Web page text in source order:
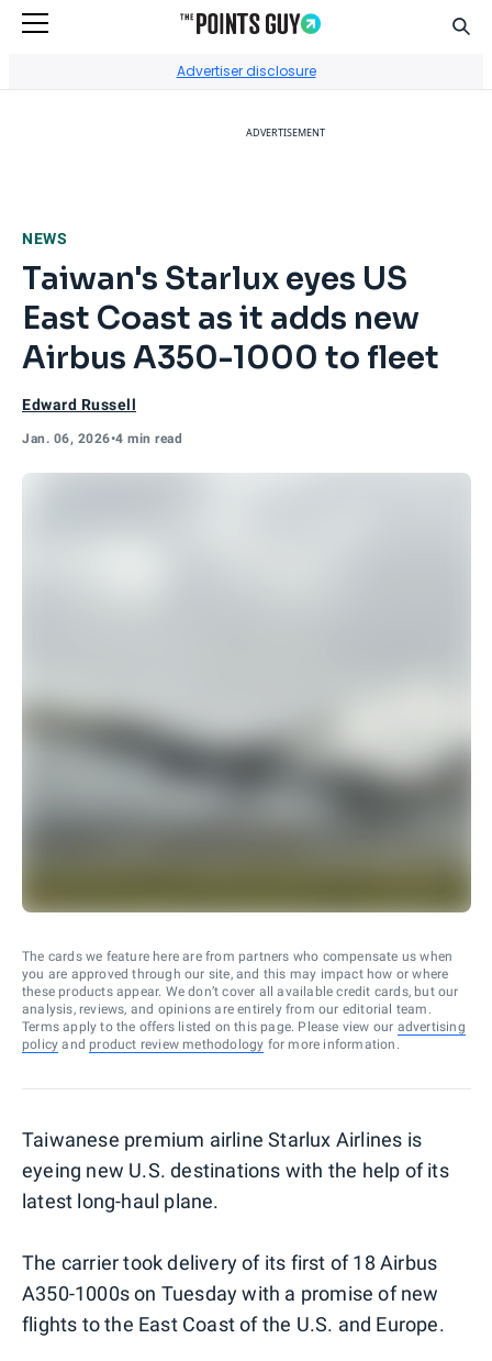
Advertiser disclosure
ADVERTISEMENT
NEWS
Taiwan's Starlux eyes US
East Coast as it adds new
Airbus A350-1000 to fleet
Edward Russell
Jan. 06, 2026•4 min read
The cards we feature here are from partners who compensate us when
you are approved through our site, and this may impact how or where
these products appear. We don’t cover all available credit cards, but our
analysis, reviews, and opinions are entirely from our editorial team.
Terms apply to the offers listed on this page. Please view our advertising
policy and product review methodology for more information.
Taiwanese premium airline Starlux Airlines is
eyeing new U.S. destinations with the help of its
latest long-haul plane.
The carrier took delivery of its first of 18 Airbus
A350-1000s on Tuesday with a promise of new
flights to the East Coast of the U.S. and Europe.